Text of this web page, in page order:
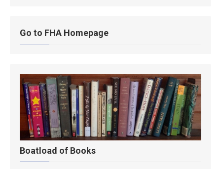
Go to FHA Homepage
Boatload of Books